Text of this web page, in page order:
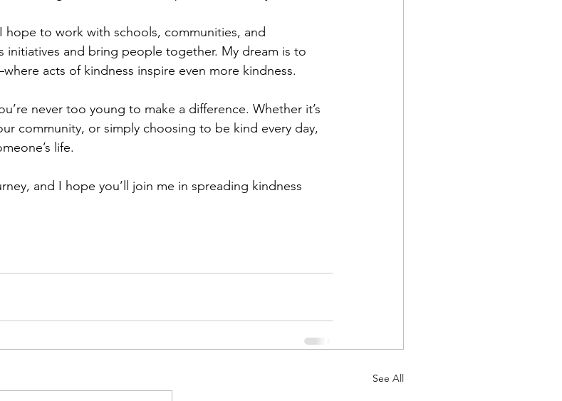
hope to work with schools, communities, and
initiatives and bring people together. My dream is to
acts of kindness inspire even more kindness.
never too young to make a difference. Whether it’s
community, or simply choosing to be kind every day,
life.
and I hope you’ll join me in spreading kindness
See All